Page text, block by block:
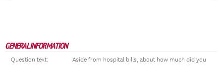
GENERAL INFORMATION
Question text:
Aside from hospital bills, about how much did you